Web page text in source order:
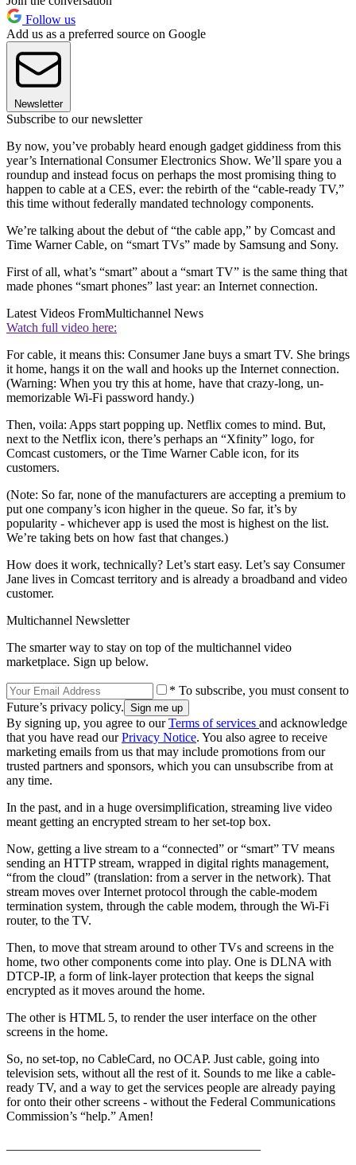
Follow us
Add us as a preferred source on Google
Newsletter
Subscribe to our newsletter
By now, you’ve probably heard enough gadget giddiness from this
year’s International Consumer Electronics Show. We’ll spare you a
roundup and instead focus on perhaps the most promising thing to
happen to cable at a CES, ever: the rebirth of the “cable-ready TV,”
this time without federally mandated technology components.
We’re talking about the debut of “the cable app,” by Comcast and
Time Warner Cable, on “smart TVs” made by Samsung and Sony.
First of all, what’s “smart” about a “smart TV” is the same thing that
made phones “smart phones” last year: an Internet connection.
Latest Videos FromMultichannel News
Watch full video here:
For cable, it means this: Consumer Jane buys a smart TV. She brings
it home, hangs it on the wall and hooks up the Internet connection.
(Warning: When you try this at home, have that crazy-long, un-
memorizable Wi-Fi password handy.)
Then, voila: Apps start popping up. Netflix comes to mind. But,
next to the Netflix icon, there’s perhaps an “Xfinity” logo, for
Comcast customers, or the Time Warner Cable icon, for its
customers.
(Note: So far, none of the manufacturers are accepting a premium to
put one company’s icon higher in the queue. So far, it’s by
popularity - whichever app is used the most is highest on the list.
We’re taking bets on how fast that changes.)
How does it work, technically? Let’s start easy. Let’s say Consumer
Jane lives in Comcast territory and is already a broadband and video
customer.
Multichannel Newsletter
The smarter way to stay on top of the multichannel video
marketplace. Sign up below.
* To subscribe, you must consent to
Future’s privacy policy.
By signing up, you agree to ourTerms of services and acknowledge
that you have read ourPrivacy Notice. You also agree to receive
marketing emails from us that may include promotions from our
trusted partners and sponsors, which you can unsubscribe from at
any time.
In the past, and in a huge oversimplification, streaming live video
meant getting an encrypted stream to her set-top box.
Now, getting a live stream to a “connected” or “smart” TV means
sending an HTTP stream, wrapped in digital rights management,
“from the cloud” (translation: from a server in the network). That
stream moves over Internet protocol through the cable-modem
termination system, through the cable modem, through the Wi-Fi
router, to the TV.
Then, to move that stream around to other TVs and screens in the
home, two other components come into play. One is DLNA with
DTCP-IP, a form of link-layer protection that keeps the signal
encrypted as it moves around the home.
The other is HTML 5, to render the user interface on the other
screens in the home.
So, no set-top, no CableCard, no OCAP. Just cable, going into
television sets, without all the rest of it. Sounds to me like a cable-
ready TV, and a way to get the services people are already paying
for onto their other screens - without the Federal Communications
Commission’s “help.” Amen!